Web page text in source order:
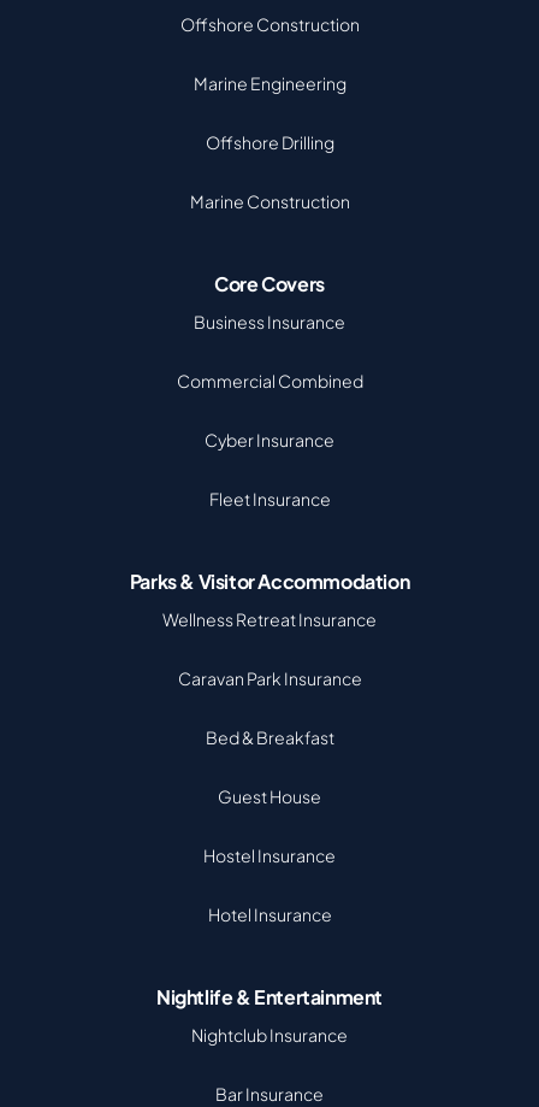
Offshore Construction
Marine Engineering
Offshore Drilling
Marine Construction
Core Covers
Business Insurance
Commercial Combined
Cyber Insurance
Fleet Insurance
Parks & Visitor Accommodation
Wellness Retreat Insurance
Caravan Park Insurance
Bed & Breakfast
Guest House
Hostel Insurance
Hotel Insurance
Nightlife & Entertainment
Nightclub Insurance
Bar Insurance